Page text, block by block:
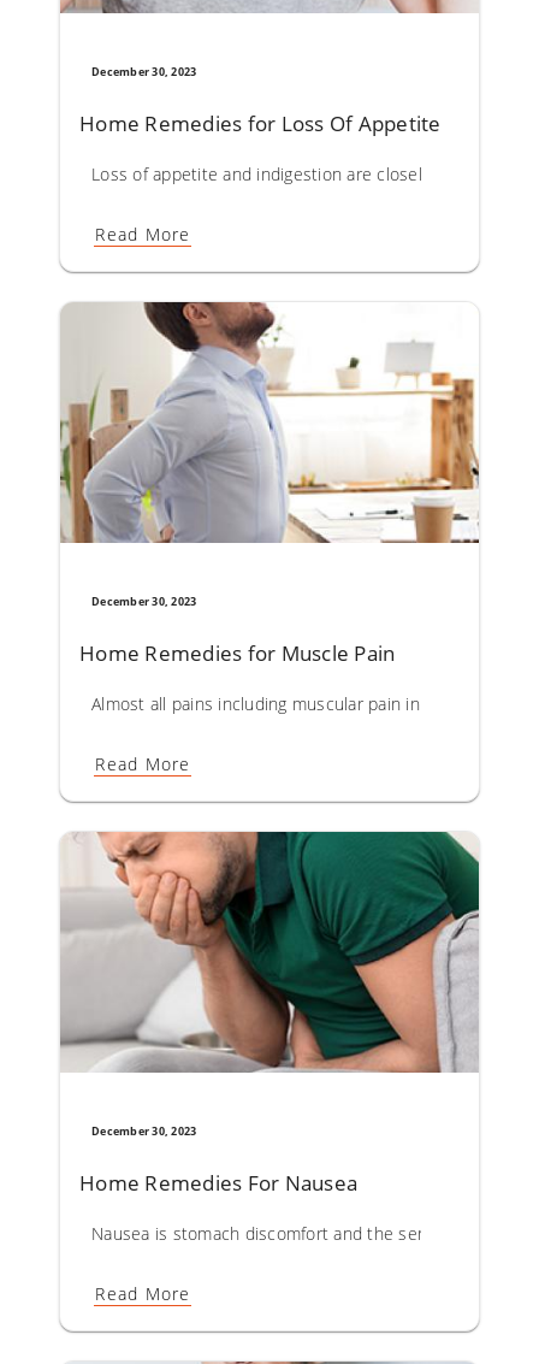
December 30, 2023
Home Remedies for Loss Of Appetite
Loss of appetite and indigestion are closely linked
Read More
December 30, 2023
Home Remedies for Muscle Pain
Almost all pains including muscular pain in the body are
Read More
December 30, 2023
Home Remedies For Nausea
Nausea is stomach discomfort and the sensation of
Read More